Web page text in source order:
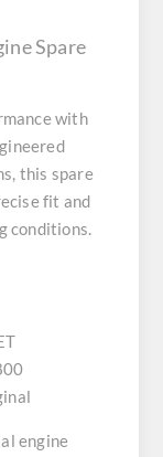
Spare
with
this spare
fit and
conditions.
engine